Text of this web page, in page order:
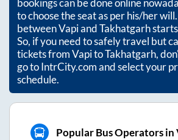
to choose the seat as per his/her
betweenVapiandTakhatgarh
So, if you need to safely travel but
tickets fromVapitoTakhatgarh,
go to IntrCity.com and select your
schedule.
Popular Bus Operators in